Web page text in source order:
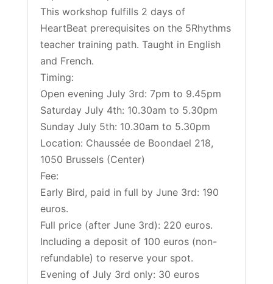
This workshop fulfills 2 days of
HeartBeat prerequisites on the 5Rhythms
teacher training path. Taught in English
and French.
Timing:
Open evening July 3rd: 7pm to 9.45pm
Saturday July 4th: 10.30am to 5.30pm
Sunday July 5th: 10.30am to 5.30pm
Location: Chaussée de Boondael 218,
1050 Brussels (Center)
Fee:
Early Bird, paid in full by June 3rd: 190
euros.
Full price (after June 3rd): 220 euros.
Including a deposit of 100 euros (non-
refundable) to reserve your spot.
Evening of July 3rd only: 30 euros